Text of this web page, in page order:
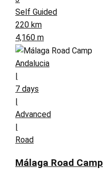
Self Guided
220 km
4,160 m
Andalucia
|
7 days
|
Advanced
|
Road
Málaga Road Camp